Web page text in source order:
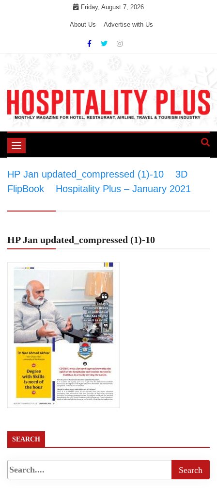
Friday, August 7, 2026
About Us Advertise with Us
Toggle
HP Jan updated_compressed (1)-10
3D
FlipBook
Hospitality Plus – January 2021
HP Jan updated_compressed (1)-10
SEARCH